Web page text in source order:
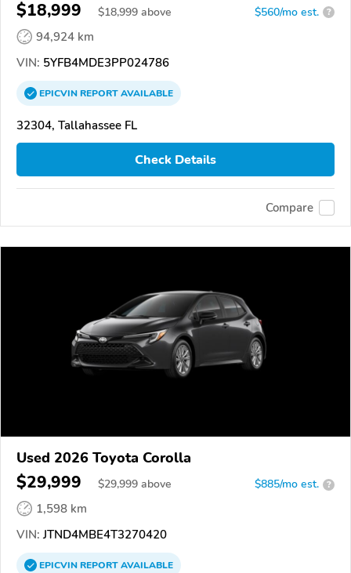
$18,999 $18,999 above $560/mo est. ?
94,924 km
VIN: 5YFB4MDE3PP024786
EPICVINREPORTAVAILABLE
32304, Tallahassee FL
Check Details
Compare
Used 2026 Toyota Corolla
$29,999 $29,999 above $885/mo est. ?
1,598 km
VIN: JTND4MBE4T3270420
EPICVINREPORTAVAILABLE